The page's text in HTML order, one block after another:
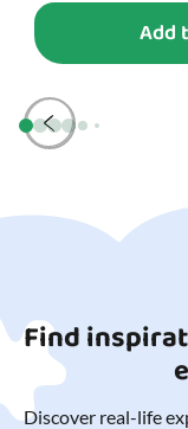
Add
Find
Discover real-life